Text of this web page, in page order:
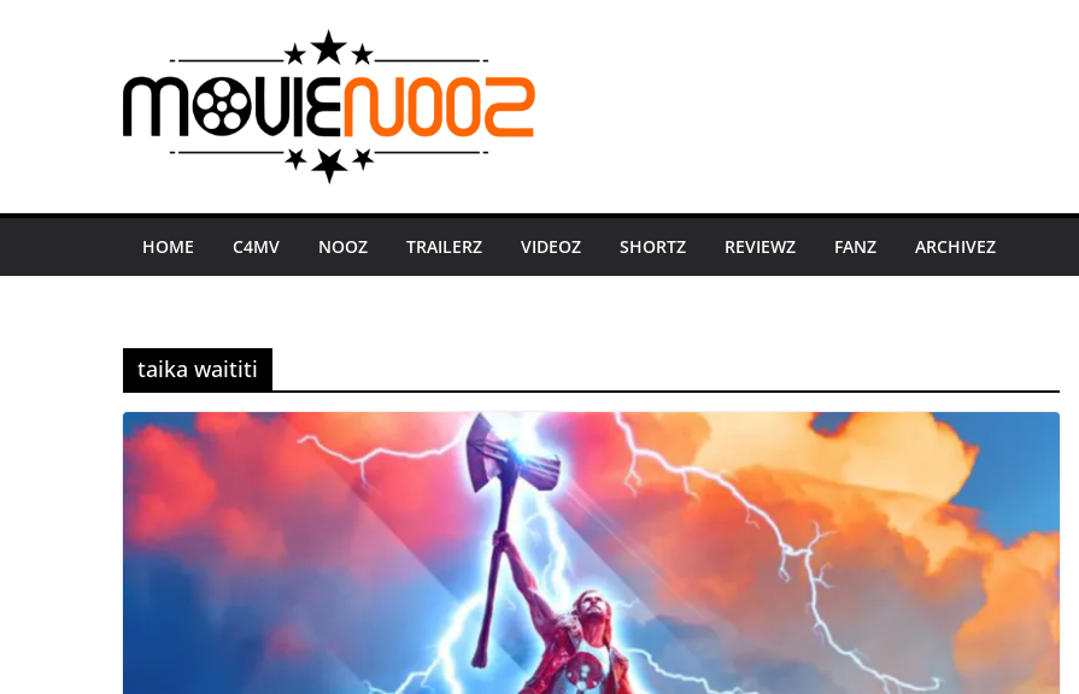
HOME C4MV NOOZ TRAILERZ VIDEOZ SHORTZ REVIEWZ FANZ ARCHIVEZ
taika waititi